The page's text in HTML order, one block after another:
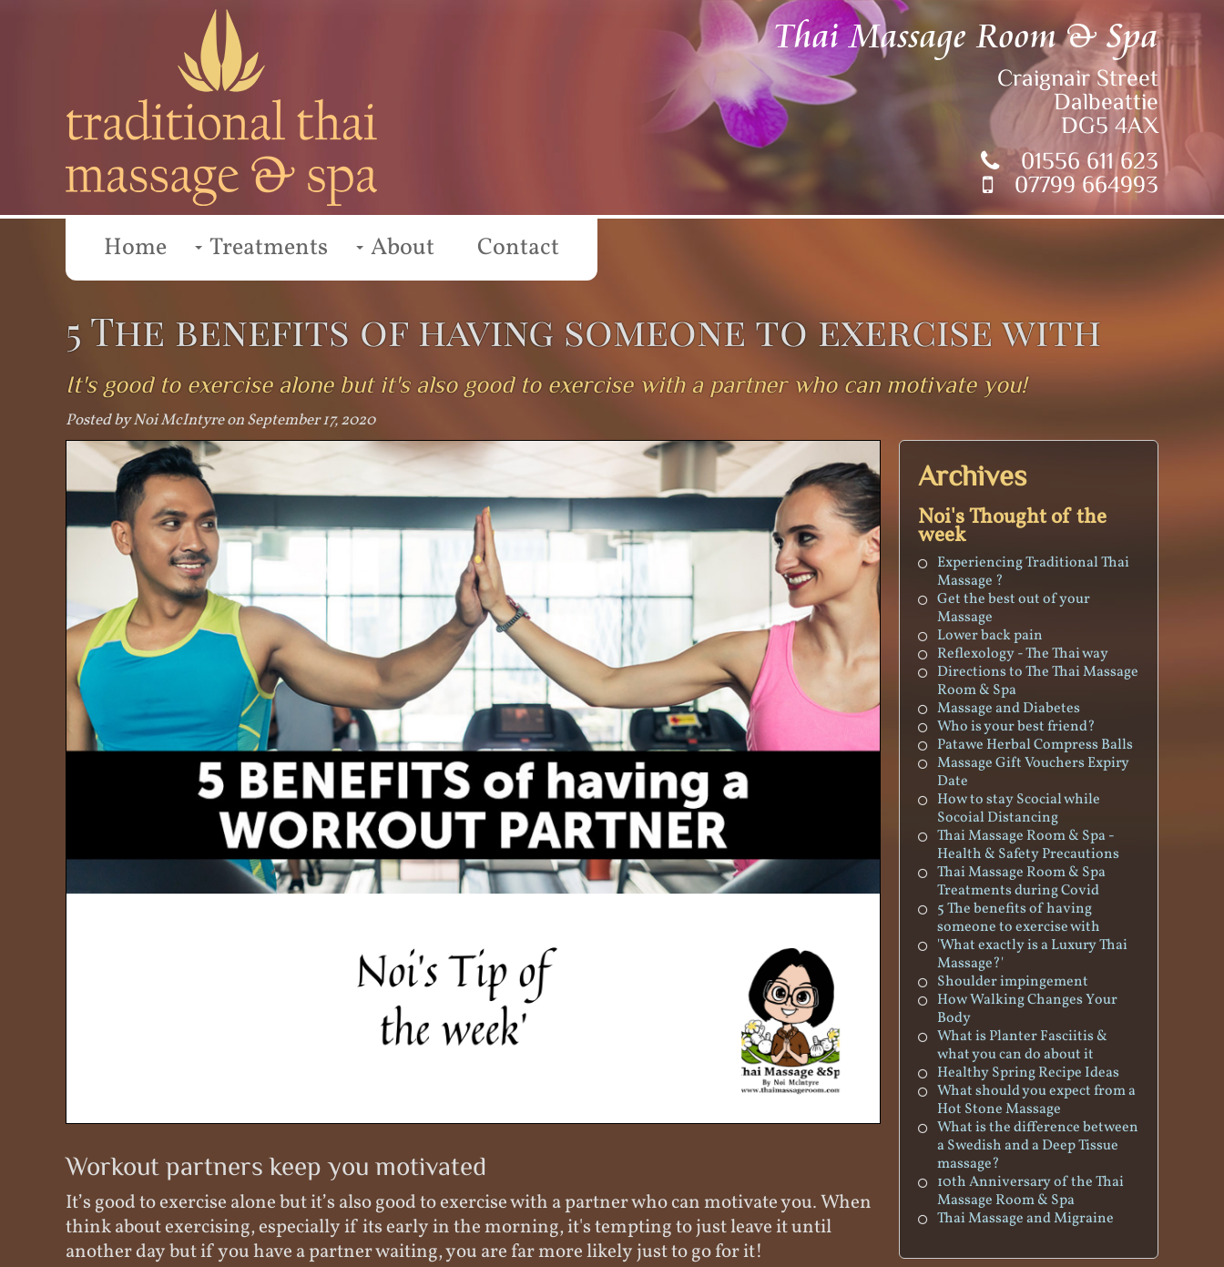
Thai Massage Room & Spa
Craignair Street
Dalbeattie
DG5 4AX
01556 611 623
07799 664993
Home Treatments About Contact
5 The benefits of having someone to exercise with
It's good to exercise alone but it's also good to exercise with a partner who can motivate you!
Posted by Noi McIntyre on September 17, 2020
Workout partners keep you motivated
It’s good to exercise alone but it’s also good to exercise with a partner who can motivate you. When
think about exercising, especially if its early in the morning, it's tempting to just leave it until
another day but if you have a partner waiting, you are far more likely just to go for it!
Archives
Noi's Thought of the
week
Experiencing Traditional Thai
Massage ?
Get the best out of your
Massage
Lower back pain
Reflexology - The Thai way
Directions to The Thai Massage
Room & Spa
Massage and Diabetes
Who is your best friend?
Patawe Herbal Compress Balls
Massage Gift Vouchers Expiry
Date
How to stay Scocial while
Socoial Distancing
Thai Massage Room & Spa -
Health & Safety Precautions
Thai Massage Room & Spa
Treatments during Covid
5 The benefits of having
someone to exercise with
'What exactly is a Luxury Thai
Massage?'
Shoulder impingement
How Walking Changes Your
Body
What is Planter Fasciitis &
what you can do about it
Healthy Spring Recipe Ideas
What should you expect from a
Hot Stone Massage
What is the difference between
a Swedish and a Deep Tissue
massage?
10th Anniversary of the Thai
Massage Room & Spa
Thai Massage and Migraine